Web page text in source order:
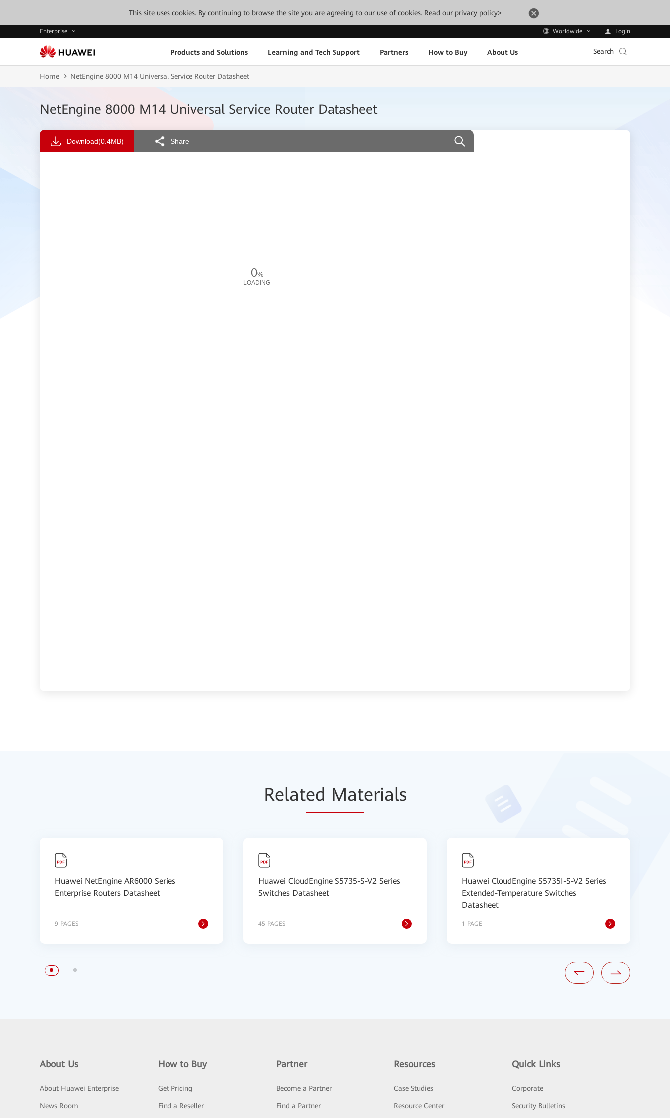
This site uses cookies. By continuing to browse the site you are agreeing to our use of cookies. Read our privacy policy>
Enterprise Worldwide Login
Products and Solutions Learning and Tech Support Partners How to Buy About Us Search
Home NetEngine 8000 M14 Universal Service Router Datasheet
NetEngine 8000 M14 Universal Service Router Datasheet
Download(0.4MB) Share
0%
LOADING
Related Materials
Huawei NetEngine AR6000 Series
Enterprise Routers Datasheet
9 PAGES
Huawei CloudEngine S5735-S-V2 Series
Switches Datasheet
45 PAGES
Huawei CloudEngine S5735I-S-V2 Series
Extended-Temperature Switches
Datasheet
1 PAGE
About Us
About Huawei Enterprise
News Room
How to Buy
Get Pricing
Find a Reseller
Partner
Become a Partner
Find a Partner
Resources
Case Studies
Resource Center
Quick Links
Corporate
Security Bulletins